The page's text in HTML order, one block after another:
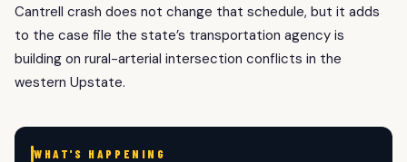
Cantrell crash does not change that schedule, but it adds
to the case file the state’s transportation agency is
building on rural-arterial intersection conflicts in the
western Upstate.
WHAT'S HAPPENING